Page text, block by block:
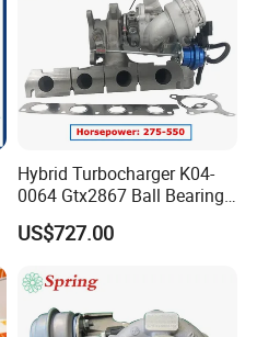
Hybrid Turbocharger K04-
0064 Gtx2867 Ball Bearing
Turbine Racing
53049880064 with Ea888
Scirocco 2.0 R Tsi 195 Kw -
265 HP Cdla 2009-
US$727.00